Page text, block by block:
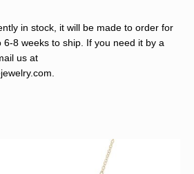
in stock, it will be made to order for
8 weeks to ship. If you need it by a
us at